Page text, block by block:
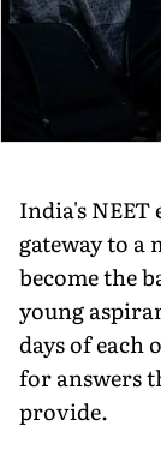
India's
gateway to a
become the
young
days of each
for answers
provide.